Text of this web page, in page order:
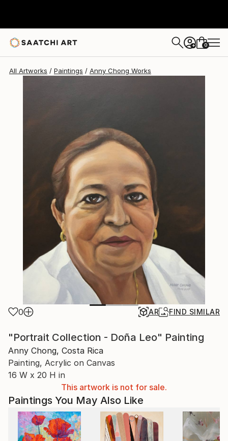
+ 0
All Artworks Paintings Anny Chong Works
0 AR FIND SIMILAR
"Portrait Collection - Doña Leo" Painting
Anny Chong, Costa Rica
Painting, Acrylic on Canvas
16 W x 20 H in
This artwork is not for sale.
Paintings You May Also Like